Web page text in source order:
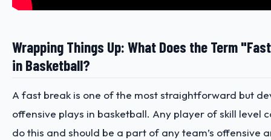
Wrapping Things Up: What Does the Term
in Basketball?
A fast break is one of the most straightforward but
offensive plays in basketball. Any player of skill level
do this and should be a part of any team’s offensive